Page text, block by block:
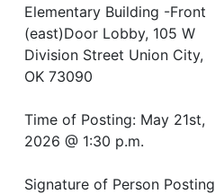
Elementary Building -Front
(east)Door Lobby, 105 W
Division Street Union City,
OK 73090
Time of Posting: May 21st,
2026 @ 1:30 p.m.
Signature of Person Posting